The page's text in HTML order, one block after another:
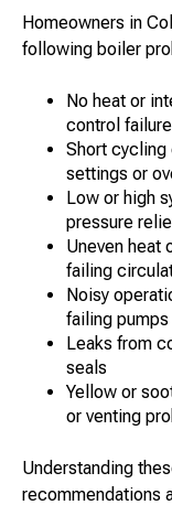
Homeowners in
following boiler
No heat or
control
Short cycling
settings or
Low or high
pressure
Uneven heat
failing
Noisy
failing pumps
Leaks from
seals
Yellow or
or venting
Understanding
recommendations